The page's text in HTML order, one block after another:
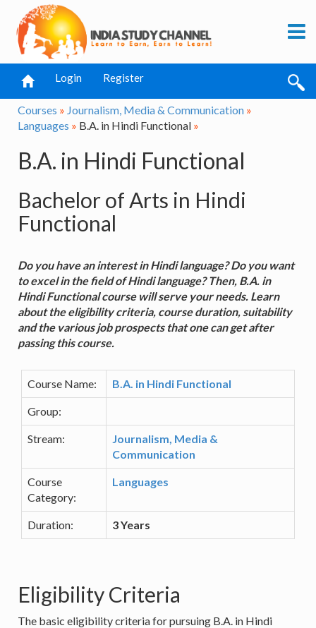
Login Register
Courses » Journalism, Media & Communication »
Languages » B.A. in Hindi Functional »
B.A. in Hindi Functional
Bachelor of Arts in Hindi
Functional
Do you have an interest in Hindi language? Do you want
to excel in the field of Hindi language? Then, B.A. in
Hindi Functional course will serve your needs. Learn
about the eligibility criteria, course duration, suitability
and the various job prospects that one can get after
passing this course.
Course Name: B.A. in Hindi Functional
Group:
Stream:
Journalism, Media &
Communication
Course
Category:
Languages
Duration: 3 Years
Eligibility Criteria
The basic eligibility criteria for pursuing B.A. in Hindi